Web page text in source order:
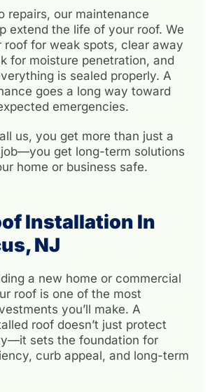
repairs, our maintenance
extend the life of your roof. We
roof for weak spots, clear away
for moisture penetration, and
is sealed properly. A
goes a long way toward
emergencies.
us, you get more than just a
get long-term solutions
home or business safe.
Installation In
NJ
a new home or commercial
roof is one of the most
you’ll make. A
roof doesn’t just protect
sets the foundation for
curb appeal, and long-term